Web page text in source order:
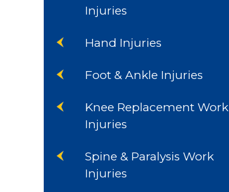
Injuries
Hand Injuries
Foot & Ankle Injuries
Knee Replacement Work
Injuries
Spine & Paralysis Work
Injuries